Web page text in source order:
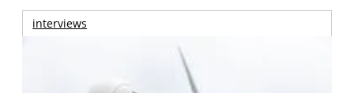
interviews